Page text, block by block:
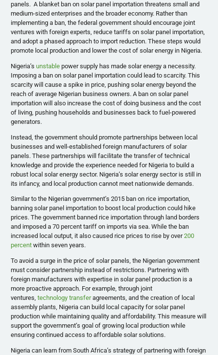
panels. A blanket ban on solar panel importation threatens small and
medium-sized enterprises and the broader economy. Rather than
implementing a ban, the federal government should encourage joint
ventures with foreign experts, reduce tariffs on solar panel importation,
and adopt a phased approach to import reduction. These steps would
promote local production and lower the cost of solar energy in Nigeria.
Nigeria’sunstable power supply has made solar energy a necessity.
Imposing a ban on solar panel importation could lead to scarcity. This
scarcity will cause a spike in price, pushing solar energy beyond the
reach of average Nigerian business owners. A ban on solar panel
importation will also increase the cost of doing business and the cost
of living, pushing households and businesses back to fuel-powered
generators.
Instead, the government should promote partnerships between local
businesses and well-established foreign manufacturers of solar
panels. These partnerships will facilitate the transfer of technical
knowledge and provide the experience needed for Nigeria to build a
robust local solar energy sector. Nigeria’s solar energy sector is still in
its infancy, and local production cannot meet nationwide demands.
Similar to the Nigerian government’s 2015 ban on rice importation,
banning solar panel importation to boost local production could hike
prices. The government banned rice importation through land borders
and imposed a 70 percent tariff on imports via sea. While the ban
increased local output, it also caused rice prices to rise by over200
percent within seven years.
To avoid a surge in the price of solar panels, the Nigerian government
must consider partnership instead of restrictions. Partnering with
foreign manufacturers with expertise in solar panel production is a
more proactive approach. For example, through joint
ventures,technology transferagreements, and the creation of local
assembly plants, Nigeria can build local capacity for solar panel
production while maintaining quality and affordability. This measure will
support the government’s goal of growing local production while
ensuring continued access to affordable solar solutions.
Nigeria can learn from South Africa’s strategy of partnering with foreign